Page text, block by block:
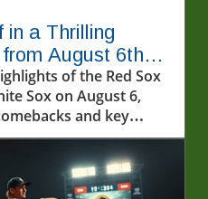
in a Thrilling
August 6th
of the Red Sox
Sox on August 6,
and key